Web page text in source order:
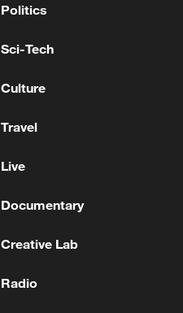
Politics
Sci-Tech
Culture
Travel
Live
Documentary
Creative Lab
Radio